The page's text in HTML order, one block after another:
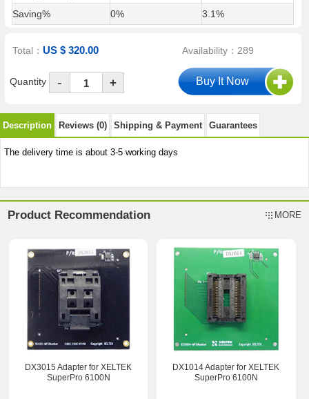
Saving%
0% 3.1%
Total：US $ 320.00 Availability：289
Quantity - +
Description Reviews (0) Shipping & Payment Guarantees
The delivery time is about 3-5 working days
Product Recommendation MORE
DX3015 Adapter for XELTEK
SuperPro 6100N
DX1014 Adapter for XELTEK
SuperPro 6100N